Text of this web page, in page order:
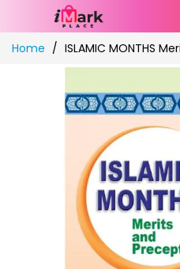
Skip
toHome ISLAMIC MONTHS